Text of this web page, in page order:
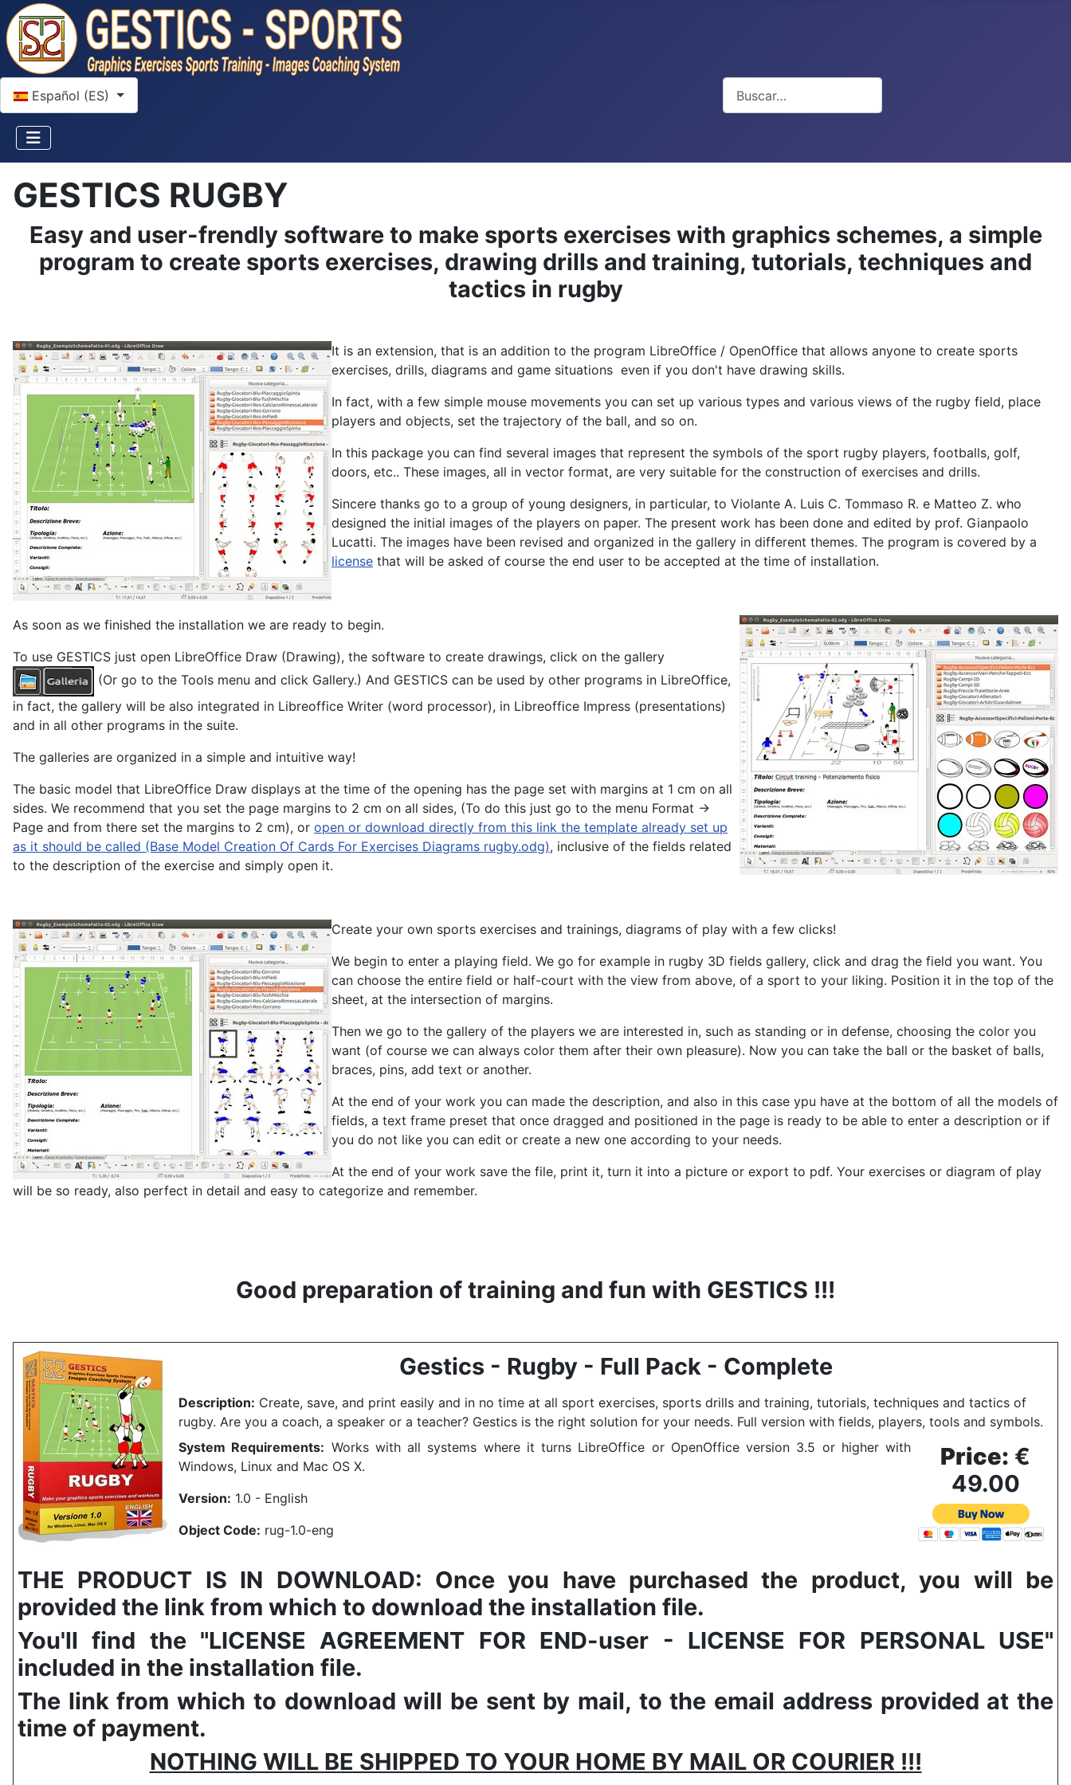
Seleccione su idioma
Español (ES)
GESTICS RUGBY
Easy and user-frendly software to make sports exercises with graphics schemes, a simple
program to create sports exercises, drawing drills and training, tutorials, techniques and
tactics in rugby
It is an extension, that is an addition to the program LibreOffice / OpenOffice that allows anyone to create sports
exercises, drills, diagrams and game situations even if you don't have drawing skills.
In fact, with a few simple mouse movements you can set up various types and various views of the rugby field, place
players and objects, set the trajectory of the ball, and so on.
In this package you can find several images that represent the symbols of the sport rugby players, footballs, golf,
doors, etc.. These images, all in vector format, are very suitable for the construction of exercises and drills.
Sincere thanks go to a group of young designers, in particular, to Violante A. Luis C. Tommaso R. e Matteo Z. who
designed the initial images of the players on paper. The present work has been done and edited by prof. Gianpaolo
Lucatti. The images have been revised and organized in the gallery in different themes. The program is covered by a
license that will be asked of course the end user to be accepted at the time of installation.
As soon as we finished the installation we are ready to begin.
To use GESTICS just open LibreOffice Draw (Drawing), the software to create drawings, click on the gallery
(Or go to the Tools menu and click Gallery.) And GESTICS can be used by other programs in LibreOffice,
in fact, the gallery will be also integrated in Libreoffice Writer (word processor), in Libreoffice Impress (presentations)
and in all other programs in the suite.
The galleries are organized in a simple and intuitive way!
The basic model that LibreOffice Draw displays at the time of the opening has the page set with margins at 1 cm on all
sides. We recommend that you set the page margins to 2 cm on all sides, (To do this just go to the menu Format ->
Page and from there set the margins to 2 cm), or open or download directly from this link the template already set up
as it should be called (Base Model Creation Of Cards For Exercises Diagrams rugby.odg), inclusive of the fields related
to the description of the exercise and simply open it.
Create your own sports exercises and trainings, diagrams of play with a few clicks!
We begin to enter a playing field. We go for example in rugby 3D fields gallery, click and drag the field you want. You
can choose the entire field or half-court with the view from above, of a sport to your liking. Position it in the top of the
sheet, at the intersection of margins.
Then we go to the gallery of the players we are interested in, such as standing or in defense, choosing the color you
want (of course we can always color them after their own pleasure). Now you can take the ball or the basket of balls,
braces, pins, add text or another.
At the end of your work you can made the description, and also in this case ypu have at the bottom of all the models of
fields, a text frame preset that once dragged and positioned in the page is ready to be able to enter a description or if
you do not like you can edit or create a new one according to your needs.
At the end of your work save the file, print it, turn it into a picture or export to pdf. Your exercises or diagram of play
will be so ready, also perfect in detail and easy to categorize and remember.
Good preparation of training and fun with GESTICS !!!
Gestics - Rugby - Full Pack - Complete
Description: Create, save, and print easily and in no time at all sport exercises, sports drills and training, tutorials, techniques and tactics of
rugby. Are you a coach, a speaker or a teacher? Gestics is the right solution for your needs. Full version with fields, players, tools and symbols.
System Requirements: Works with all systems where it turns LibreOffice or OpenOffice version 3.5 or higher with
Windows, Linux and Mac OS X.
Version: 1.0 - English
Object Code: rug-1.0-eng
Price: €
49.00
THE PRODUCT IS IN DOWNLOAD: Once you have purchased the product, you will be
provided the link from which to download the installation file.
You'll find the "LICENSE AGREEMENT FOR END-user - LICENSE FOR PERSONAL USE"
included in the installation file.
The link from which to download will be sent by mail, to the email address provided at the
time of payment.
NOTHING WILL BE SHIPPED TO YOUR HOME BY MAIL OR COURIER !!!